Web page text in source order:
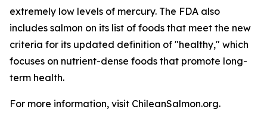
extremely low levels of mercury. The FDA also
includes salmon on its list of foods that meet the new
criteria for its updated definition of "healthy," which
focuses on nutrient-dense foods that promote long-
term health.
For more information, visit ChileanSalmon.org.